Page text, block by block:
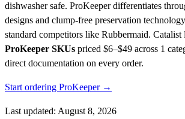
dishwasher safe. ProKeeper differentiates
designs and clump-free preservation
standard competitors like Rubbermaid. Catalist
ProKeeper SKUs priced $6–$49 across 1
direct documentation on every order.
Start ordering ProKeeper →
Last updated: August 8, 2026